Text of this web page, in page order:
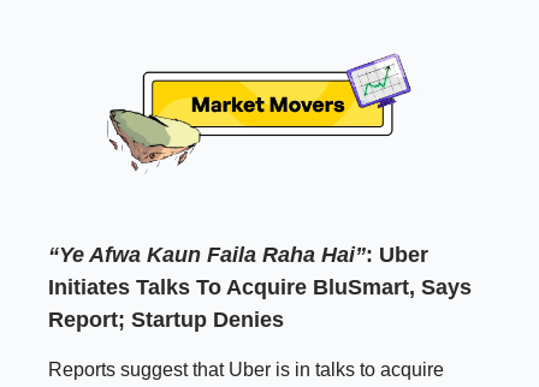
“Ye Afwa Kaun Faila Raha Hai”: Uber
Initiates Talks To Acquire BluSmart, Says
Report; Startup Denies
Reports suggest that Uber is in talks to acquire